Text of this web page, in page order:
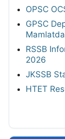
OPSC
GPSC
RSSB
2026
JKSSB
HTET